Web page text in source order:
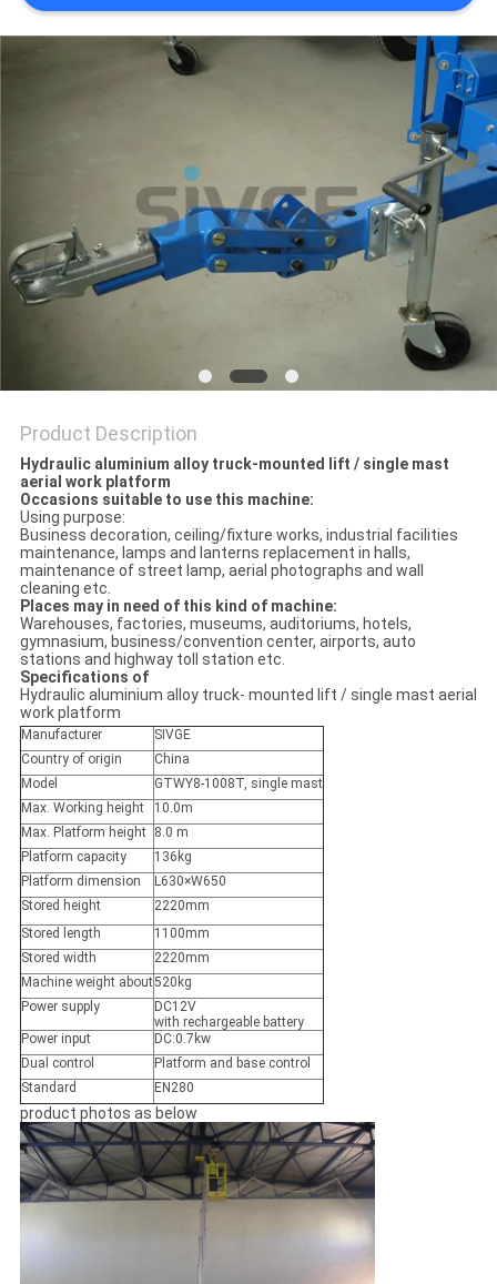
PRIVACY
Product Description
Hydraulic aluminium alloy truck-mounted lift / single mast
aerial work platform
Occasions suitable to use this machine:
Using purpose:
Business decoration, ceiling/fixture works, industrial facilities
maintenance, lamps and lanterns replacement in halls,
maintenance of street lamp, aerial photographs and wall
cleaning etc.
Places may in need of this kind of machine:
Warehouses, factories, museums, auditoriums, hotels,
gymnasium, business/convention center, airports, auto
stations and highway toll station etc.
Specifications of
Hydraulic aluminium alloy truck- mounted lift / single mast aerial
work platform
Manufacturer
SIVGE
Country of origin
China
Model
GTWY8-1008T, single mast
Max. Working height
10.0m
Max. Platform height 8.0 m
Platform capacity
136kg
Platform dimension
L630×W650
Stored height
2220mm
Stored length
1100mm
Stored width
2220mm
Machine weight about520kg
Power supply
DC12V
with rechargeable battery
Power input
DC:0.7kw
Dual control
Platform and base control
Standard
EN280
product photos as below